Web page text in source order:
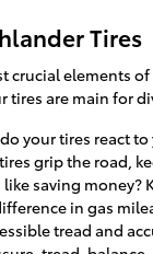
Tires
crucial elements
tires are main for
your tires react
grip the road,
saving
in gas
tread and